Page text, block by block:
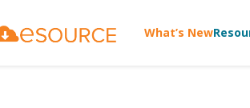
What’s New